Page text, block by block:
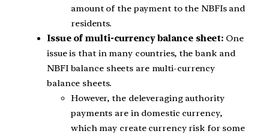
amount of the payment to the NBFIs and
residents.
Issue of multi-currency balance sheet: One
issue is that in many countries, the bank and
NBFI balance sheets are multi-currency
balance sheets.
However, the deleveraging authority
payments are in domestic currency,
which may create currency risk for some